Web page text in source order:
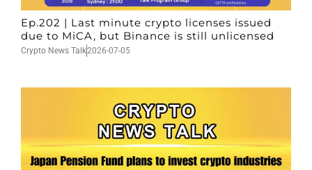
Ep.202 | Last minute crypto licenses issued
due to MiCA, but Binance is still unlicensed
Crypto News Talk2026-07-05